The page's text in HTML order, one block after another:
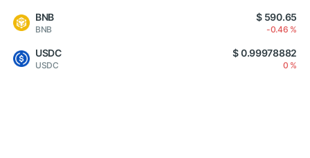
BNB
BNB
$ 590.65
-0.46 %
USDC
USDC
$ 0.99978882
0 %